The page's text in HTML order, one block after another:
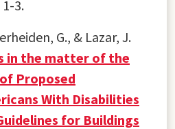
3.
G., & Lazar, J.
in the matter of the
Proposed
With Disabilities
for Buildings